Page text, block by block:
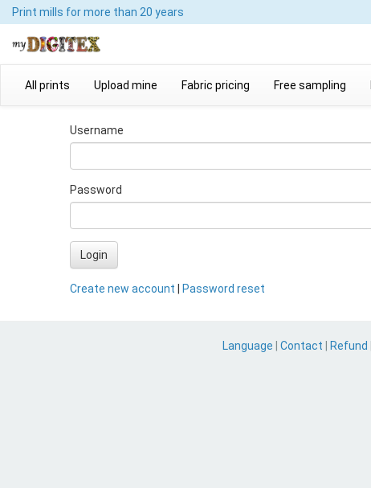
Print mills for more than 20 years
All prints Upload mine Fabric pricing Free sampling
Username
Password
Login
Create new account Password reset
Language Contact Refund